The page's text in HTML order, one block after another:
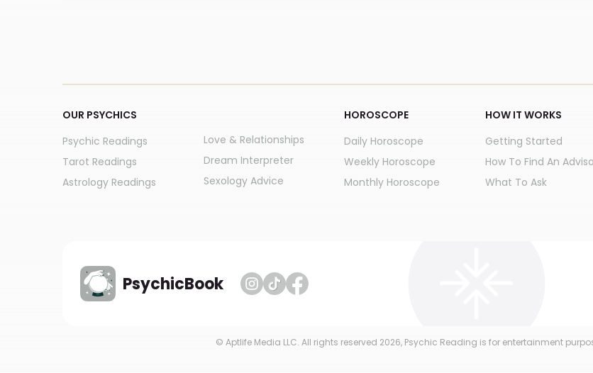
OUR PSYCHICS
Psychic Readings
Tarot Readings
Astrology Readings
Love & Relationships
Dream Interpreter
Sexology Advice
HOROSCOPE
Daily Horoscope
Weekly Horoscope
Monthly Horoscope
HOW IT WORKS
Getting Started
How To Find An
What To Ask
PsychicBook
© Aptlife Media LLC. All rights reserved 2026, Psychic Reading is for entertainment